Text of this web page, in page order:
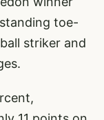
toe-
striker and